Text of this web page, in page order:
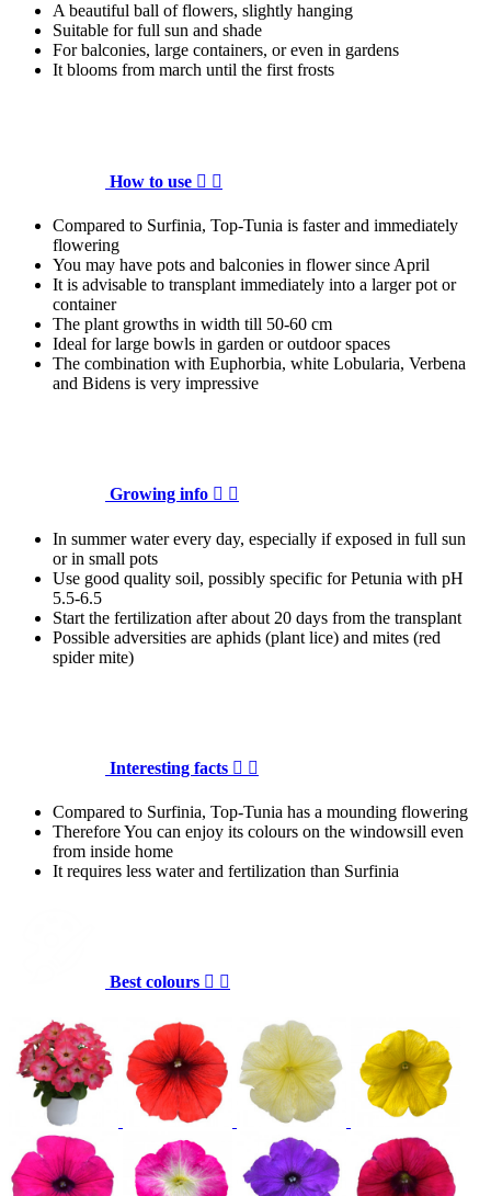
A beautiful ball of flowers, slightly hanging
Suitable for full sun and shade
For balconies, large containers, or even in gardens
It blooms from march until the first frosts
How to use  
Compared to Surfinia, Top-Tunia is faster and immediately
flowering
You may have pots and balconies in flower since April
It is advisable to transplant immediately into a larger pot or
container
The plant growths in width till 50-60 cm
Ideal for large bowls in garden or outdoor spaces
The combination with Euphorbia, white Lobularia, Verbena
and Bidens is very impressive
Growing info  
In summer water every day, especially if exposed in full sun
or in small pots
Use good quality soil, possibly specific for Petunia with pH
5.5-6.5
Start the fertilization after about 20 days from the transplant
Possible adversities are aphids (plant lice) and mites (red
spider mite)
Interesting facts  
Compared to Surfinia, Top-Tunia has a mounding flowering
Therefore You can enjoy its colours on the windowsill even
from inside home
It requires less water and fertilization than Surfinia
Best colours  